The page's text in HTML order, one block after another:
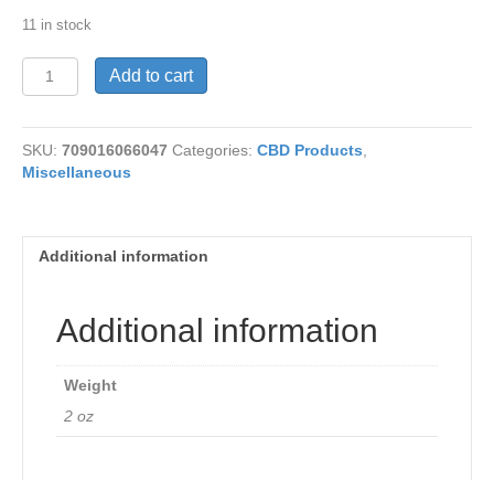
11 in stock
CBD-
Pain
Cream
2
oz
Add to cart
SKU: 709016066047 Categories: CBD Products
Miscellaneous
Additional information
Additional information
Weight
2 oz